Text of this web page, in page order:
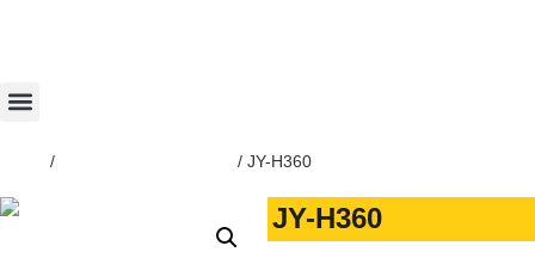
/ / JY-H360
JY-H360